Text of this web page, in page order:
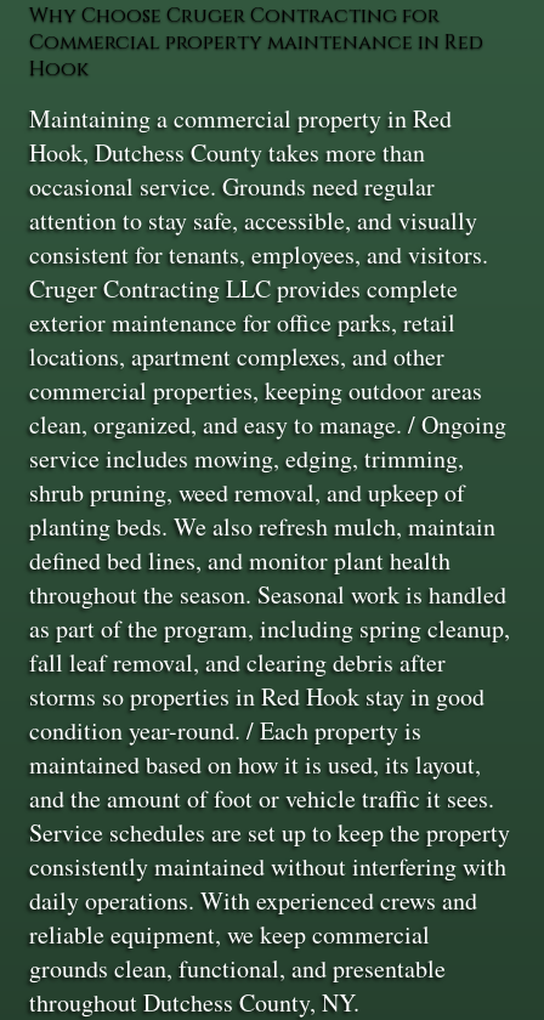
Why Choose Cruger Contracting for
Commercial property maintenance in Red
Hook
Maintaining a commercial property in Red
Hook, Dutchess County takes more than
occasional service. Grounds need regular
attention to stay safe, accessible, and visually
consistent for tenants, employees, and visitors.
Cruger Contracting LLC provides complete
exterior maintenance for office parks, retail
locations, apartment complexes, and other
commercial properties, keeping outdoor areas
clean, organized, and easy to manage. / Ongoing
service includes mowing, edging, trimming,
shrub pruning, weed removal, and upkeep of
planting beds. We also refresh mulch, maintain
defined bed lines, and monitor plant health
throughout the season. Seasonal work is handled
as part of the program, including spring cleanup,
fall leaf removal, and clearing debris after
storms so properties in Red Hook stay in good
condition year-round. / Each property is
maintained based on how it is used, its layout,
and the amount of foot or vehicle traffic it sees.
Service schedules are set up to keep the property
consistently maintained without interfering with
daily operations. With experienced crews and
reliable equipment, we keep commercial
grounds clean, functional, and presentable
throughout Dutchess County, NY.